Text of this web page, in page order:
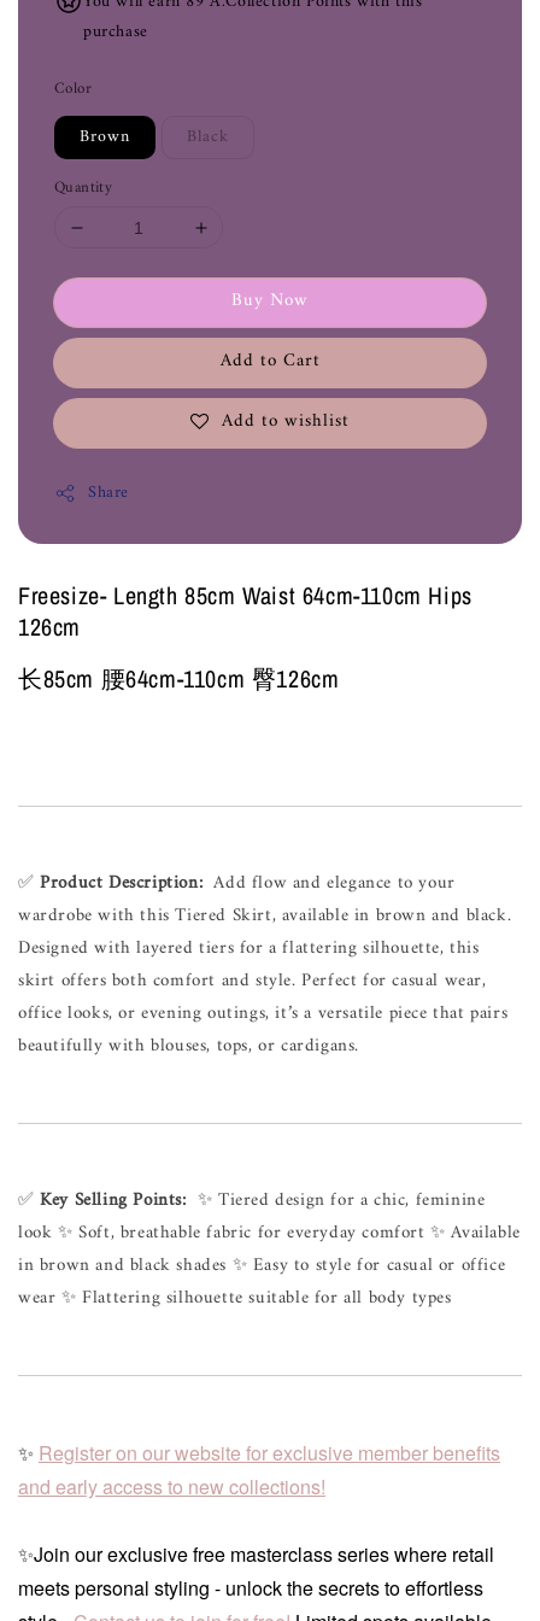
purchase
Color
Brown Black
Quantity
Buy Now
Add to Cart
Add to wishlist
Share
Freesize- Length 85cm Waist 64cm-110cm Hips
126cm
长85cm 腰64cm-110cm 臀126cm
✅ Product Description: Add flow and elegance to your
wardrobe with this Tiered Skirt, available in brown and black.
Designed with layered tiers for a flattering silhouette, this
skirt offers both comfort and style. Perfect for casual wear,
office looks, or evening outings, it’s a versatile piece that pairs
beautifully with blouses, tops, or cardigans.
✅ Key Selling Points: ✨ Tiered design for a chic, feminine
look ✨ Soft, breathable fabric for everyday comfort ✨ Available
in brown and black shades ✨ Easy to style for casual or office
wear ✨ Flattering silhouette suitable for all body types
✨ Register on our website for exclusive member benefits
and early access to new collections!
✨Join our exclusive free masterclass series where retail
meets personal styling - unlock the secrets to effortless